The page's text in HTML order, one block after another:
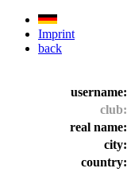
Imprint
back
username:
club:
real name:
city:
country: